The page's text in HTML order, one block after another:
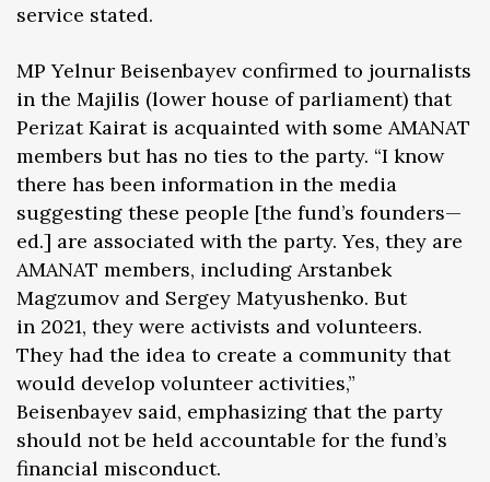
service stated.
MP Yelnur Beisenbayev confirmed to journalists
in the Majilis (lower house of parliament) that
Perizat Kairat is acquainted with some AMANAT
members but has no ties to the party. “I know
there has been information in the media
suggesting these people [the fund’s founders—
ed.] are associated with the party. Yes, they are
AMANAT members, including Arstanbek
Magzumov and Sergey Matyushenko. But
in 2021, they were activists and volunteers.
They had the idea to create a community that
would develop volunteer activities,”
Beisenbayev said, emphasizing that the party
should not be held accountable for the fund’s
financial misconduct.